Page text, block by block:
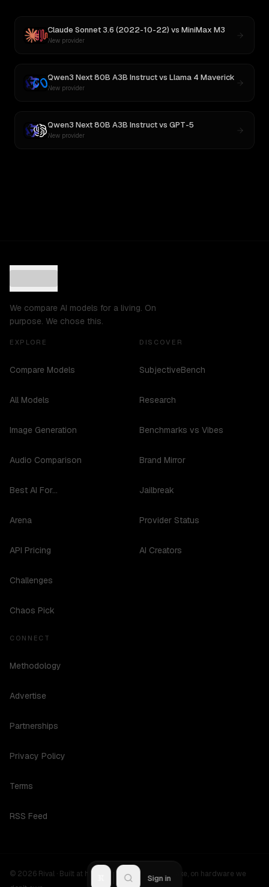
Claude Sonnet 3.6 (2022-10-22) vs MiniMax M3
New provider
Qwen3 Next 80B A3B Instructvs Llama 4 Maverick
New provider
Qwen3 Next 80B A3B Instructvs GPT-5
New provider
We compare AI models for a living. On
purpose. We chose this.
EXPLORE
Compare Models
All Models
Image Generation
Audio Comparison
Best AI For...
Arena
API Pricing
Challenges
Chaos Pick
DISCOVER
SubjectiveBench
Research
Benchmarks vs Vibes
Brand Mirror
Jailbreak
Provider Status
AI Creators
CONNECT
Methodology
Advertise
Partnerships
Privacy Policy
Terms
RSS Feed
© 2026 Rival · Built at hours no one should be awake, on hardware we
Sign in